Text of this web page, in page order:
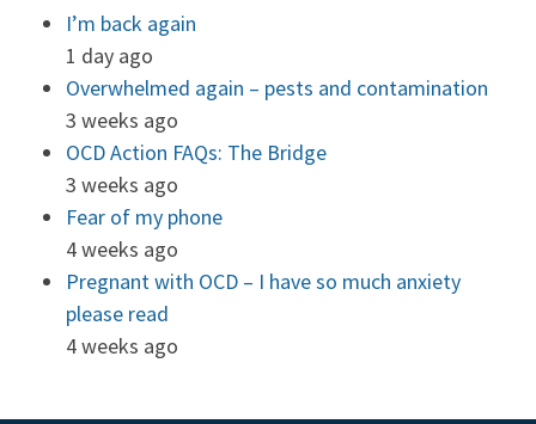
I’m back again
1 day ago
Overwhelmed again – pests and contamination
3 weeks ago
OCD Action FAQs: The Bridge
3 weeks ago
Fear of my phone
4 weeks ago
Pregnant with OCD – I have so much anxiety
please read
4 weeks ago